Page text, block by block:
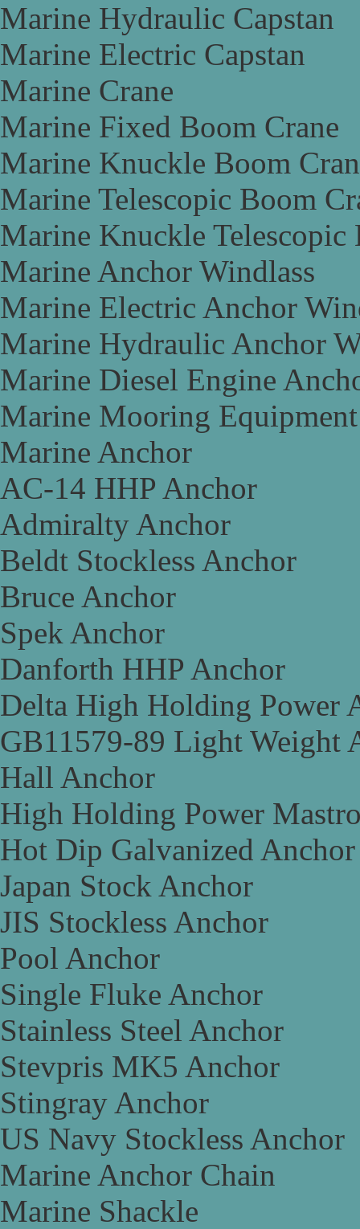
Marine Hydraulic Capstan
Marine Electric Capstan
Marine Crane
Marine Fixed Boom Crane
Marine Knuckle Boom
Marine Telescopic Boom
Marine Knuckle Telescopic
Marine Anchor Windlass
Marine Electric Anchor
Marine Hydraulic Anchor
Marine Diesel Engine
Marine Mooring Equipment
Marine Anchor
AC-14 HHP Anchor
Admiralty Anchor
Beldt Stockless Anchor
Bruce Anchor
Spek Anchor
Danforth HHP Anchor
Delta High Holding Power
GB11579-89 Light Weight
Hall Anchor
High Holding Power
Hot Dip Galvanized Anchor
Japan Stock Anchor
JIS Stockless Anchor
Pool Anchor
Single Fluke Anchor
Stainless Steel Anchor
Stevpris MK5 Anchor
Stingray Anchor
US Navy Stockless Anchor
Marine Anchor Chain
Marine Shackle